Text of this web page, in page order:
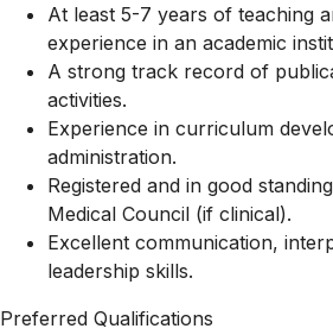
At least 5-7 years of teaching
experience in an academic
A strong track record of
activities.
Experience in curriculum
administration.
Registered and in good
Medical Council (if clinical).
Excellent communication,
leadership skills.
Preferred Qualifications